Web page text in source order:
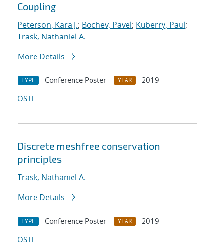
Coupling
Peterson, Kara J.; Bochev, Pavel; Kuberry, Paul;
Trask, Nathaniel A.
More Details
TYPE Conference Poster YEAR
2019
OSTI
Discrete meshfree conservation
principles
Trask, Nathaniel A.
More Details
TYPE Conference Poster YEAR
2019
OSTI